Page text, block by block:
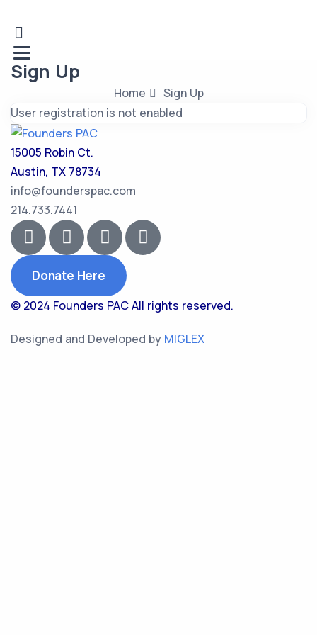
Sign Up
Home
Sign Up
User registration is not enabled
15005 Robin Ct.
Austin, TX 78734
info@founderspac.com
214.733.7441
Donate Here
© 2024 Founders PACAll rights reserved.
Designed and Developed by MIGLEX